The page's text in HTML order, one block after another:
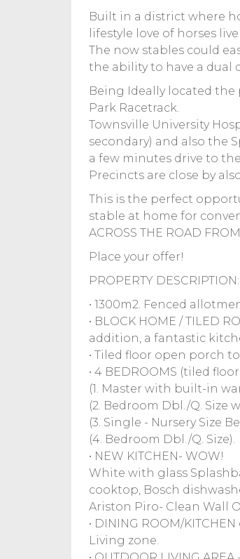
Built in a district where
lifestyle love of horses
The now stables could
the ability to have a dual
Being Ideally located
Park Racetrack.
Townsville University
secondary) and also the
a few minutes drive to
Precincts are close by
This is the perfect
stable at home for
ACROSS THE ROAD
Place your offer!
PROPERTY DESCRIPTION:
• 1300m2. Fenced
• BLOCK HOME / TILED
addition, a fantastic
• Tiled floor open porch
• 4 BEDROOMS (tiled
(1. Master with built-in
(2. Bedroom Dbl./Q. Size
(3. Single - Nursery Size
(4. Bedroom Dbl./Q. Size).
• NEW KITCHEN- WOW!
White with glass
cooktop, Bosch
Ariston Piro- Clean Wall
• DINING ROOM/
Living zone.